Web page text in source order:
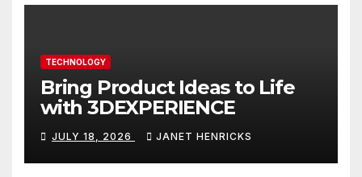
TECHNOLOGY
Bring Product Ideas to Life
with 3DEXPERIENCE
JULY 18, 2026 JANET HENRICKS